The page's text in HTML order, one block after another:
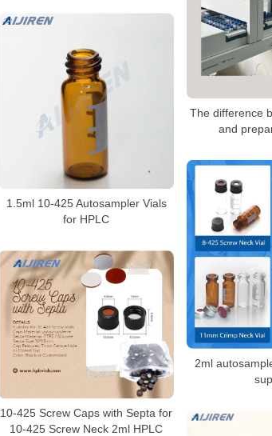
The difference
and
1.5ml 10-425 Autosampler Vials
for HPLC
2ml
10-425 Screw Caps with Septa for
10-425 Screw Neck 2ml HPLC